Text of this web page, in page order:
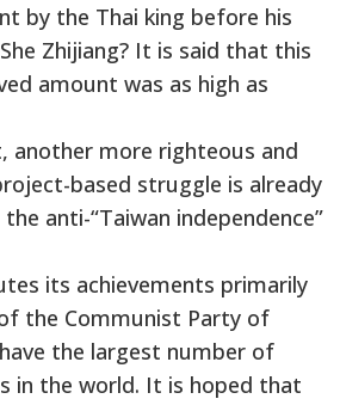
by the Thai king before his
Zhijiang? It is said that this
amount was as high as
another more righteous and
based struggle is already
anti-“Taiwan independence”
its achievements primarily
the Communist Party of
the largest number of
in the world. It is hoped that